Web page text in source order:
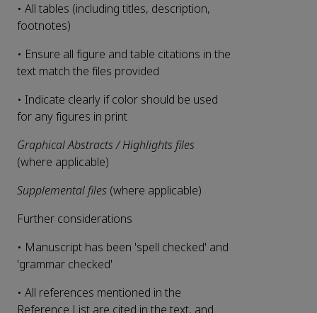
• All tables (including titles, description,
footnotes)
• Ensure all figure and table citations in the
text match the files provided
• Indicate clearly if color should be used
for any figures in print
Graphical Abstracts / Highlights files
(where applicable)
Supplemental files (where applicable)
Further considerations
• Manuscript has been 'spell checked' and
'grammar checked'
• All references mentioned in the